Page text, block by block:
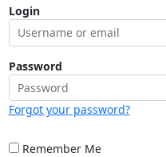
Login
Password
Forgot your password?
Remember Me